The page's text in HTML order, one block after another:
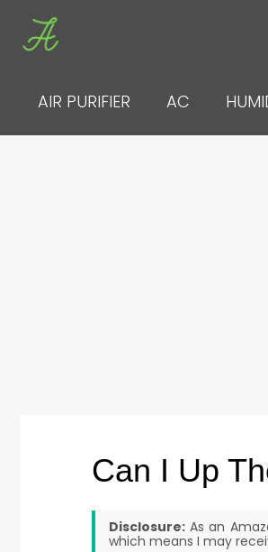
AIR PURIFIER
AC
Can I Up
Disclosure: As an
which means I may